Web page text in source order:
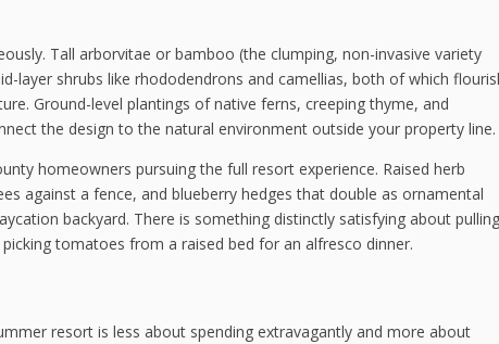
Tall arborvitae or bamboo (the clumping, non-invasive variety
layer shrubs like rhododendrons and camellias, both of which
Ground-level plantings of native ferns, creeping thyme, and
the design to the natural environment outside your property line.
homeowners pursuing the full resort experience. Raised herb
against a fence, and blueberry hedges that double as ornamental
backyard. There is something distinctly satisfying about pulling
tomatoes from a raised bed for an alfresco dinner.
resort is less about spending extravagantly and more about